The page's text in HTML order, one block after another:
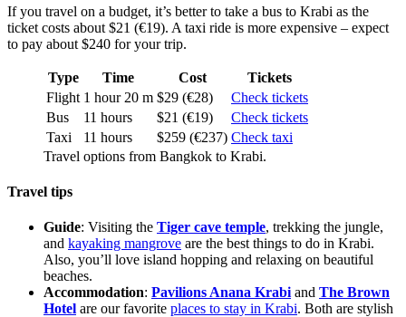
If you travel on a budget, it’s better to take a bus to Krabi as the
ticket costs about $21 (€19). A taxi ride is more expensive – expect
to pay about $240 for your trip.
Type Time Cost
Tickets
Flight 1 hour 20 m $29 (€28)
Check tickets
Bus
11 hours $21 (€19)
Check tickets
Taxi
11 hours $259 (€237) Check taxi
Travel options from Bangkok to Krabi.
Travel tips
Guide: Visiting the Tiger cave temple, trekking the jungle,
and kayaking mangrove are the best things to do in Krabi.
Also, you’ll love island hopping and relaxing on beautiful
beaches.
Accommodation: Pavilions Anana Krabi and The Brown
Hotel are our favorite places to stay in Krabi. Both are stylish